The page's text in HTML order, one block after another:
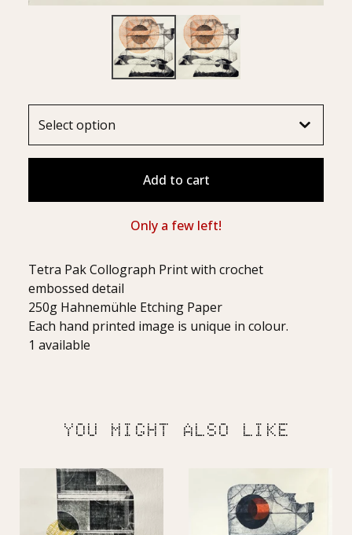
Add to cart
Only a few left!
Tetra Pak Collograph Print with crochet
embossed detail
250g Hahnemühle Etching Paper
Each hand printed image is unique in colour.
1 available
YOU MIGHT ALSO LIKE